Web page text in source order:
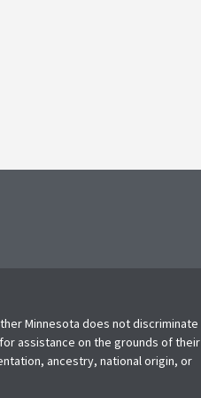
Minnesota does not discriminate
assistance on the grounds of their
ancestry, national origin, or